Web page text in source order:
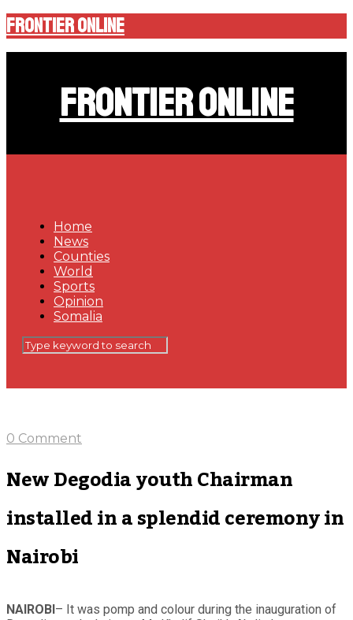
Frontier Online
Frontier Online
Home
News
Counties
World
Sports
Opinion
Somalia
0 Comment
New Degodia youth Chairman
installed in a splendid ceremony in
Nairobi
NAIROBI – It was pomp and colour during the inauguration of